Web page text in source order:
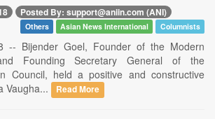
Posted By: support@aniin.com (ANI)
Others Asian News International Columnists
-- Bijender Goel, Founder of the Modern
Founding Secretary General of the
Council, held a positive and constructive
Vaugha...
Read More